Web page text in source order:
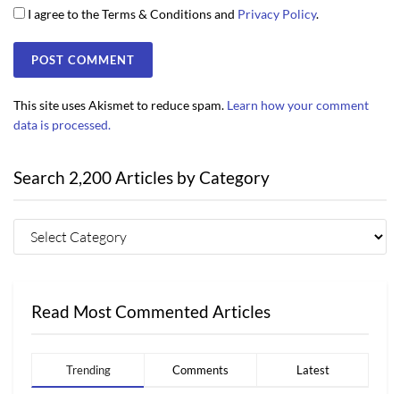
I agree to the Terms & Conditions and Privacy Policy.
This site uses Akismet to reduce spam. Learn how your comment
data is processed.
Search 2,200 Articles by Category
Read Most Commented Articles
Trending Comments Latest